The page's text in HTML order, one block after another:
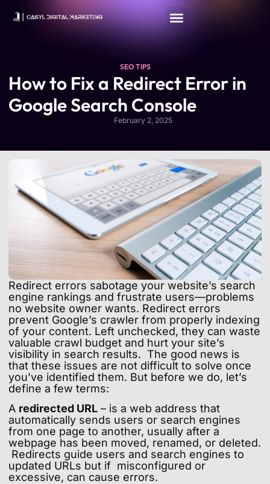
SEO TIPS
​How to Fix a Redirect Error in
Google Search Console
February 2, 2025
Redirect errors sabotage your website’s search
engine rankings and frustrate users—problems
no website owner wants. Redirect errors
prevent Google’s crawler from properly indexing
of your content. Left unchecked, they can waste
valuable crawl budget and hurt your site’s
visibility in search results. The good news is
that these issues are not difficult to solve once
you’ve identified them. But before we do, let’s
define a few terms:
A redirected URL – is a web address that
automatically sends users or search engines
from one page to another, usually after a
webpage has been moved, renamed, or deleted.
Redirects guide users and search engines to
updated URLs but if misconfigured or
excessive, can cause errors.